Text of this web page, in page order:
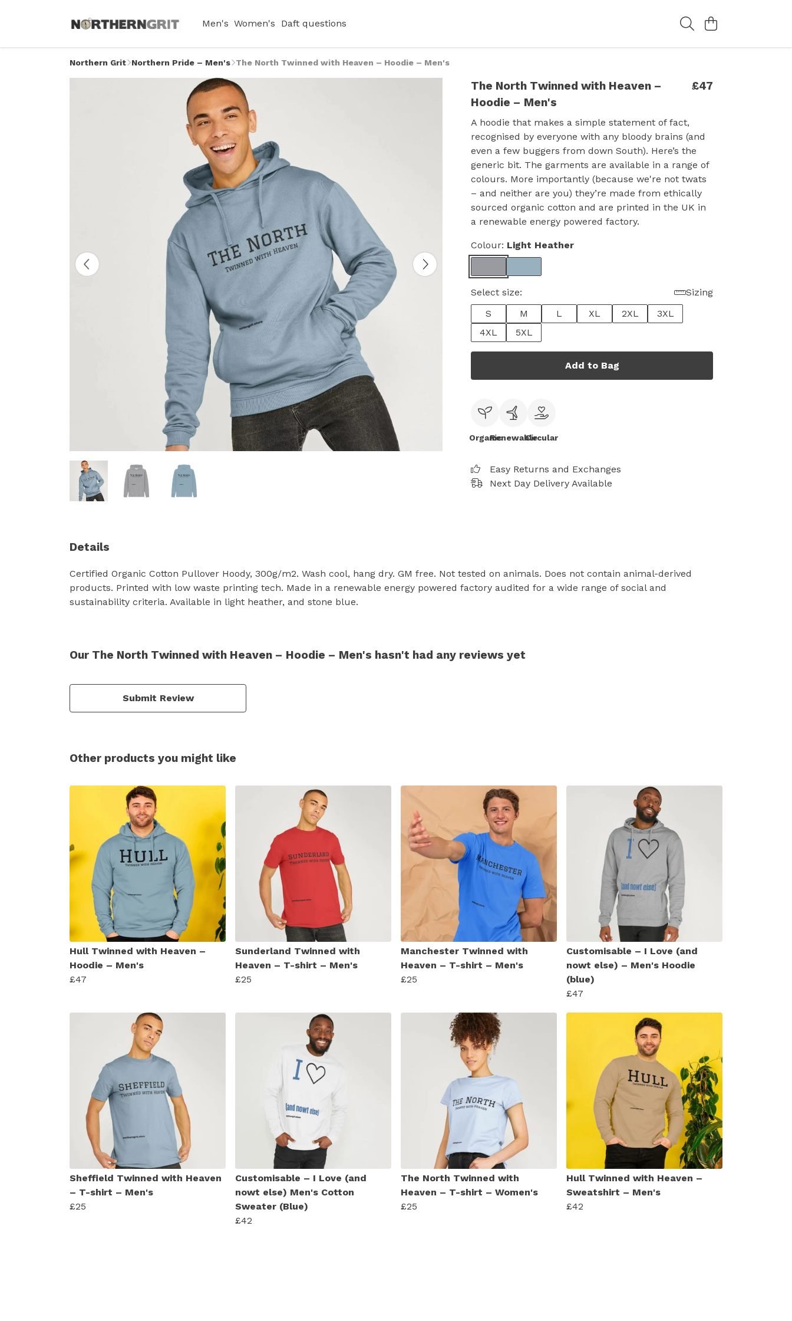
Men's Women's Daft questions
Northern Grit Northern Pride – Men's The North Twinned with Heaven – Hoodie – Men's
The North Twinned with Heaven –
Hoodie – Men's
£47
A hoodie that makes a simple statement of fact,
recognised by everyone with any bloody brains (and
even a few buggers from down South). Here’s the
generic bit. The garments are available in a range of
colours. More importantly (because we're not twats
– and neither are you) they’re made from ethically
sourced organic cotton and are printed in the UK in
a renewable energy powered factory.
Colour: Light Heather
Select size:
Sizing
S
M L XL 2XL
3XL
4XL
5XL
Add to Bag
OrganicRenewableCircular
Easy Returns and Exchanges
Next Day Delivery Available
Details
Certified Organic Cotton Pullover Hoody, 300g/m2. Wash cool, hang dry. GM free. Not tested on animals. Does not contain animal-derived
products. Printed with low waste printing tech. Made in a renewable energy powered factory audited for a wide range of social and
sustainability criteria. Available in light heather, and stone blue.
Our The North Twinned with Heaven – Hoodie – Men's hasn't had any reviews yet
Submit Review
Other products you might like
Hull Twinned with Heaven –
Hoodie – Men's
£47
Sunderland Twinned with
Heaven – T-shirt – Men's
£25
Manchester Twinned with
Heaven – T-shirt – Men's
£25
Customisable – I Love (and
nowt else) – Men's Hoodie
(blue)
£47
Sheffield Twinned with Heaven
– T-shirt – Men's
£25
Customisable – I Love (and
nowt else) Men's Cotton
Sweater (Blue)
£42
The North Twinned with
Heaven – T-shirt – Women's
£25
Hull Twinned with Heaven –
Sweatshirt – Men's
£42